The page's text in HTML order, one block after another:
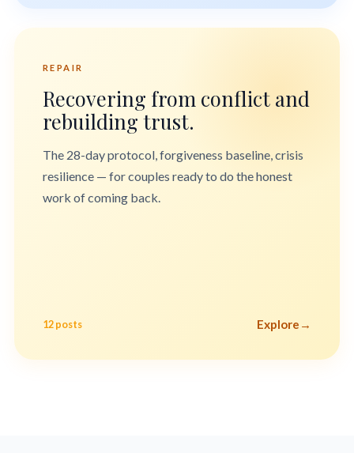
REPAIR
Recovering from conflict and
rebuilding trust.
The 28-day protocol, forgiveness baseline, crisis
resilience — for couples ready to do the honest
work of coming back.
12 posts Explore →